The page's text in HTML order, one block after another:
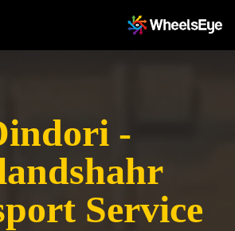
-
Service